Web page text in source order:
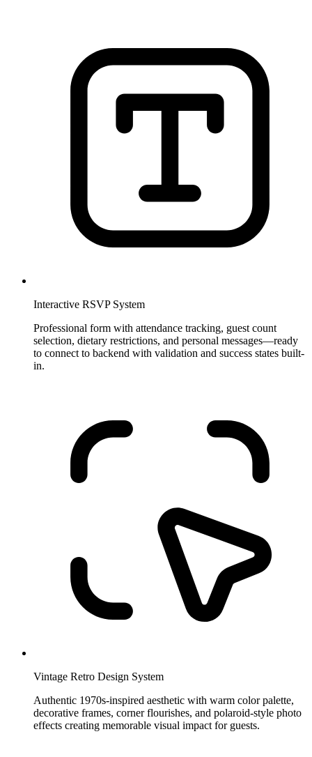
Interactive RSVP System
Professional form with attendance tracking, guest count
selection, dietary restrictions, and personal messages—ready
to connect to backend with validation and success states built-
in.
Vintage Retro Design System
Authentic 1970s-inspired aesthetic with warm color palette,
decorative frames, corner flourishes, and polaroid-style photo
effects creating memorable visual impact for guests.